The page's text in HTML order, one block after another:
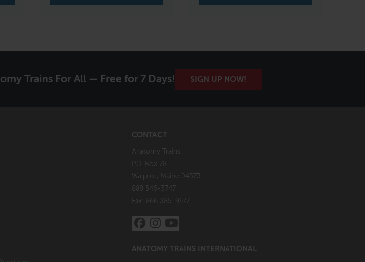
Trains For All — Free for 7 Days! SIGN UP NOW!
CONTACT
Anatomy Trains
P.O. Box 78
Walpole, Maine 04573
888 546-3747
Fax: 866 385-9977
ANATOMY TRAINS INTERNATIONAL